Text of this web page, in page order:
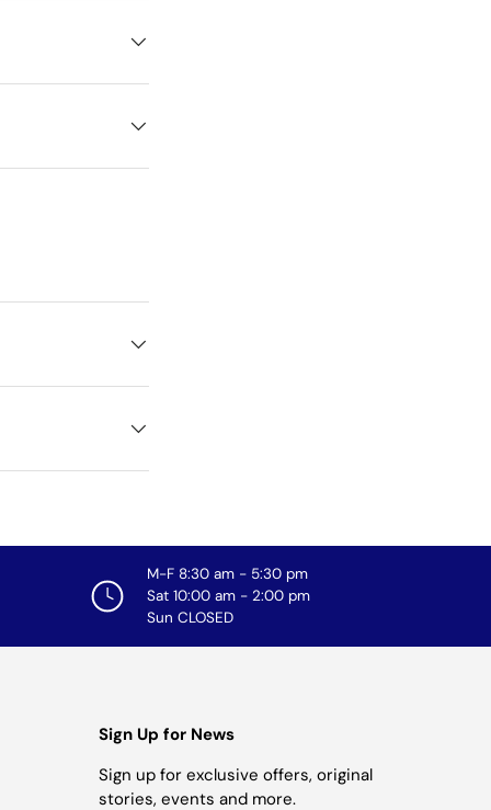
M-F 8:30 am - 5:30 pm
Sat 10:00 am - 2:00 pm
Sun CLOSED
Sign Up for News
Sign up for exclusive offers, original
stories, events and more.